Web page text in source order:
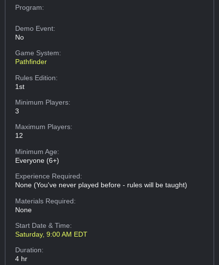
Program:
Demo Event:
No
Game System:
Pathfinder
Rules Edition:
1st
Minimum Players:
3
Maximum Players:
12
Minimum Age:
Everyone (6+)
Experience Required:
None (You've never played before - rules will be taught)
Materials Required:
None
Start Date & Time:
Saturday, 9:00 AM EDT
Duration:
4 hr